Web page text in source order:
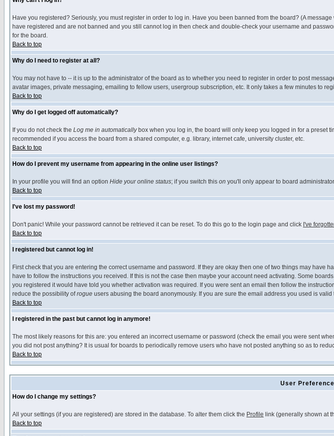
Have you registered? Seriously, you must register in order to log in. Have you been banned from the board? (A
have registered and are not banned and you still cannot log in then check and double-check your username and
for the board.
Back to top
Why do I need to register at all?
You may not have to -- it is up to the administrator of the board as to whether you need to register in order to post
avatar images, private messaging, emailing to fellow users, usergroup subscription, etc. It only takes a few minutes to
Back to top
Why do I get logged off automatically?
If you do not check the Log me in automaticallybox when you log in, the board will only keep you logged in for a preset
recommended if you access the board from a shared computer, e.g. library, internet cafe, university cluster, etc.
Back to top
How do I prevent my username from appearing in the online user listings?
In your profile you will find an option Hide your online status; if you switch this on you'll only appear to board
Back to top
I've lost my password!
Don't panic! While your password cannot be retrieved it can be reset. To do this go to the login page and click I've
Back to top
I registered but cannot log in!
First check that you are entering the correct username and password. If they are okay then one of two things may have
have to follow the instructions you received. If this is not the case then maybe your account need activating. Some
you registered it would have told you whether activation was required. If you were sent an email then follow the
reduce the possibility ofrogue users abusing the board anonymously. If you are sure the email address you used is
Back to top
I registered in the past but cannot log in anymore!
The most likely reasons for this are: you entered an incorrect username or password (check the email you were sent
you did not post anything? It is usual for boards to periodically remove users who have not posted anything so as to
Back to top
User
How do I change my settings?
All your settings (if you are registered) are stored in the database. To alter them click the Profile link (generally shown at
Back to top